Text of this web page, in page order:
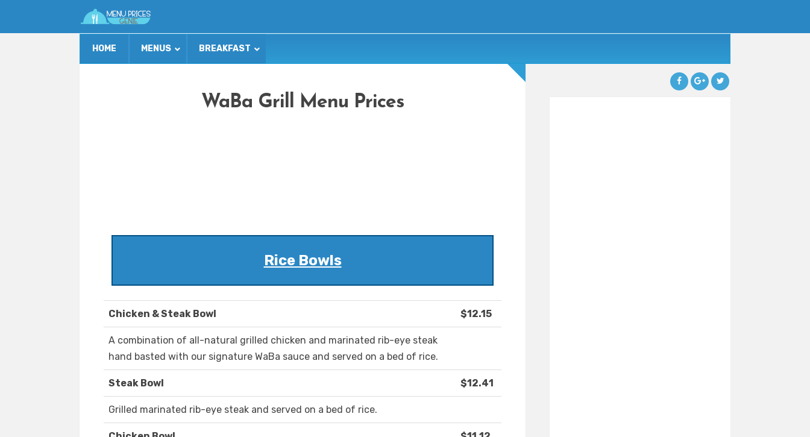
HOME MENUS BREAKFAST
WaBa Grill Menu Prices
Rice Bowls
Chicken & Steak Bowl $12.15
A combination of all-natural grilled chicken and marinated rib-eye steak
hand basted with our signature WaBa sauce and served on a bed of rice.
Steak Bowl $12.41
Grilled marinated rib-eye steak and served on a bed of rice.